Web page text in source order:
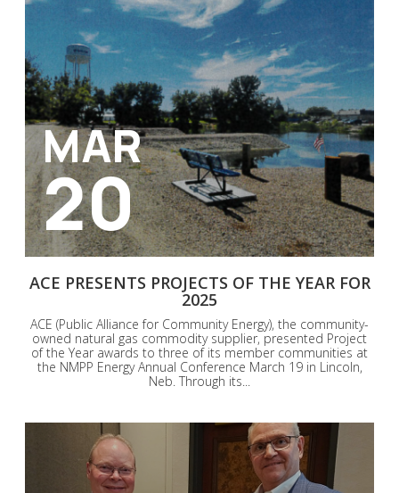
MAR
20
ACE PRESENTS PROJECTS OF THE YEAR FOR
2025
ACE (Public Alliance for Community Energy), the community-
owned natural gas commodity supplier, presented Project
of the Year awards to three of its member communities at
the NMPP Energy Annual Conference March 19 in Lincoln,
Neb. Through its...